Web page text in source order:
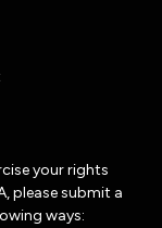
your rights
please submit a
ways: